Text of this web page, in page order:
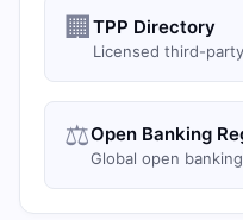
🏢 TPP Directory
Licensed third-
⚖️Open Banking
Global open